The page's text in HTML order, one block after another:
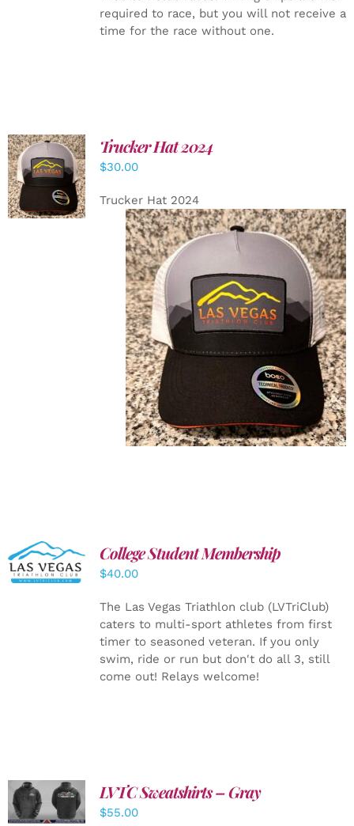
required to race, but you will not receive a
time for the race without one.
ADD TO
CART
/
DETAILS
Trucker Hat 2024
$30.00
Trucker Hat 2024
ADD TO
CART
/
DETAILS
College Student Membership
$40.00
The Las Vegas Triathlon club (LVTriClub)
caters to multi-sport athletes from first
timer to seasoned veteran. If you only
swim, ride or run but don't do all 3, still
come out! Relays welcome!
DETAILS
LVTC Sweatshirts – Gray
$55.00